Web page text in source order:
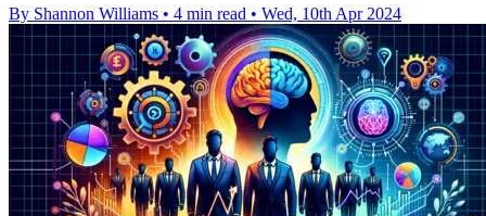
By Shannon Williams • 4 min read • Wed, 10th Apr 2024